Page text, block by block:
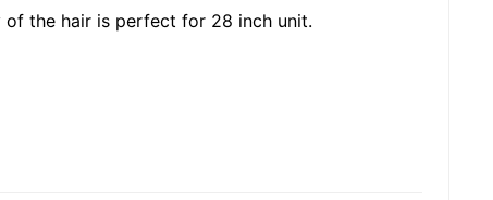
the hair is perfect for 28 inch unit.